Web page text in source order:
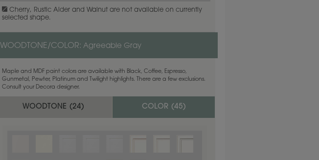
Cherry, Rustic Alder and Walnut are not available on currently
selected shape.
WOODTONE/COLOR:Agreeable Gray
Maple and MDF paint colors are available with Black, Coffee, Espresso,
Gunmetal, Pewter, Platinum and Twilight highlights. There are a few exclusions.
Consult your Decora designer.
WOODTONE (24) COLOR (45)